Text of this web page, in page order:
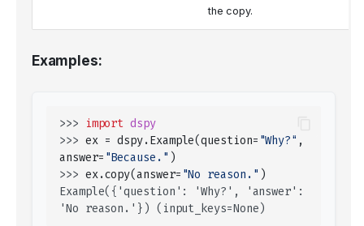
the copy.
Examples:
>>> import dspy
>>> ex = dspy.Example(question= "Why?" ,
answer= "Because." )
>>> ex.copy(answer= "No reason." )
Example({'question': 'Why?', 'answer':
'No reason.'}) (input_keys=None)